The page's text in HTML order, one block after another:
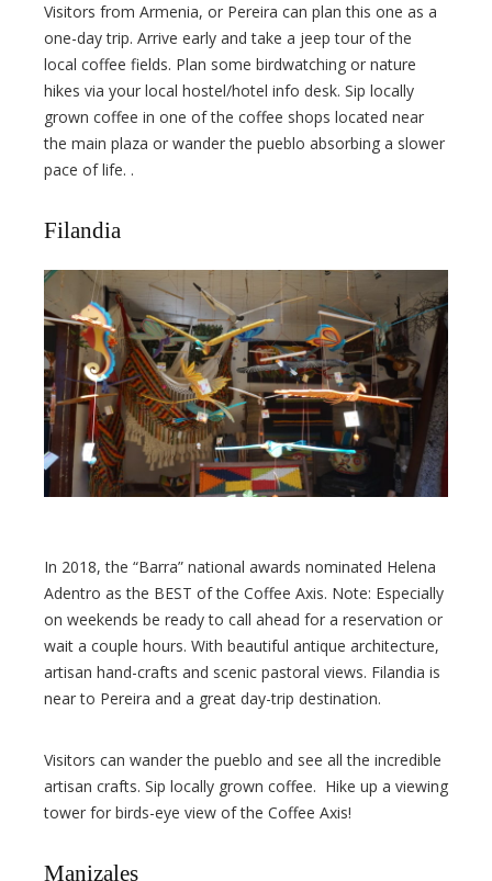
Visitors from Armenia, or Pereira can plan this one as a
one-day trip. Arrive early and take a jeep tour of the
local coffee fields. Plan some birdwatching or nature
hikes via your local hostel/hotel info desk. Sip locally
grown coffee in one of the coffee shops located near
the main plaza or wander the pueblo absorbing a slower
pace of life. .
Filandia
In 2018, the “Barra” national awards nominated Helena
Adentro as the BEST of the Coffee Axis. Note: Especially
on weekends be ready to call ahead for a reservation or
wait a couple hours. With beautiful antique architecture,
artisan hand-crafts and scenic pastoral views. Filandia is
near to Pereira and a great day-trip destination.
Visitors can wander the pueblo and see all the incredible
artisan crafts. Sip locally grown coffee. Hike up a viewing
tower for birds-eye view of the Coffee Axis!
Manizales